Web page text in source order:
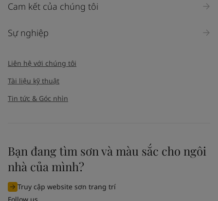
Cam kết của chúng tôi
Sự nghiệp
Liên hệ với chúng tôi
Tài liệu kỹ thuật
Tin tức & Góc nhìn
Bạn đang tìm sơn và màu sắc cho ngôi
nhà của mình?
Truy cập website sơn trang trí